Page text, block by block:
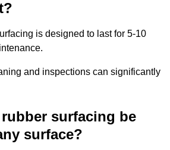
is designed to last for 5-10
and inspections can significantly
surfacing be
surface?